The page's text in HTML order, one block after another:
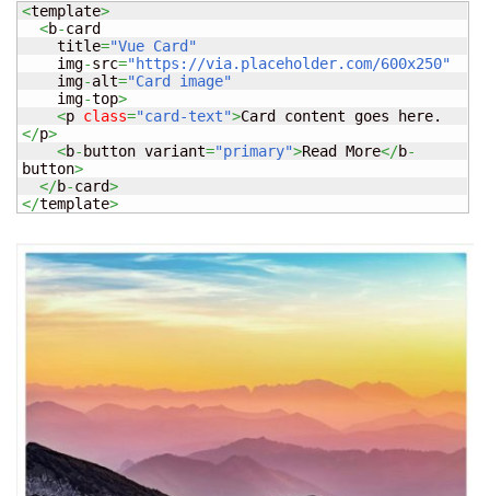
<template>
<b-card
    title
="Vue Card"
    img
-src="https://via.placeholder.com/600x250"
    img
-alt="Card image"
    img
-top>
<p class="card-text">Card content goes here.
</p>
<b- button variant="primary">Read More</b-
button>
</b-card>
</template>